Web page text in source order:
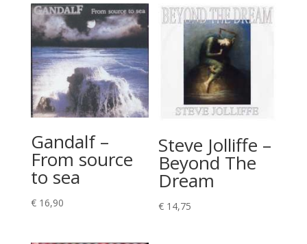
Gandalf –
From source
to sea
€16,90
Steve Jolliffe –
Beyond The
Dream
€ 14,75